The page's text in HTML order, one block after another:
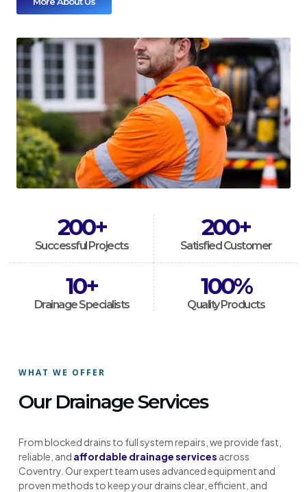
Successful Projects
200+
Satisfied Customer
200+
Drainage Specialists
10+
Quality Products
100%
WHAT WE OFFER
Our Drainage Services
From blocked drains to full system repairs, we provide fast,
reliable, and affordable drainage services across
Coventry. Our expert team uses advanced equipment and
proven methods to keep your drains clear, efficient, and